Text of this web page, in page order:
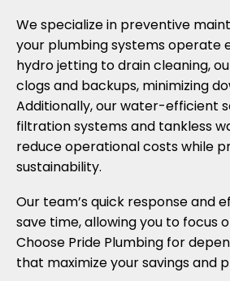
We specialize in preventive
your plumbing systems operate
hydro jetting to drain cleaning,
clogs and backups, minimizing
Additionally, our water-efficient
filtration systems and tankless
reduce operational costs while
sustainability.
Our team’s quick response and
save time, allowing you to focus
Choose Pride Plumbing for
that maximize your savings and